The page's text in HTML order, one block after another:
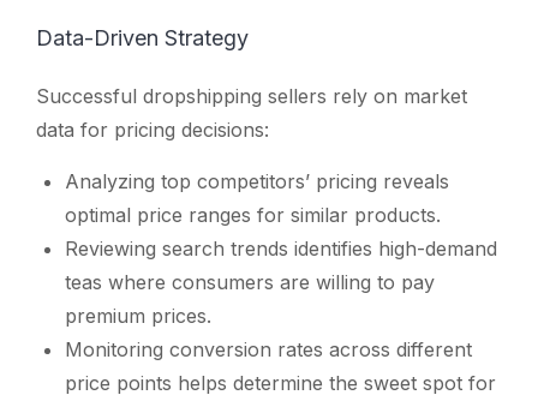
Data-Driven Strategy
Successful dropshipping sellers rely on market
data for pricing decisions:
Analyzing top competitors’ pricing reveals
optimal price ranges for similar products.
Reviewing search trends identifies high-demand
teas where consumers are willing to pay
premium prices.
Monitoring conversion rates across different
price points helps determine the sweet spot for